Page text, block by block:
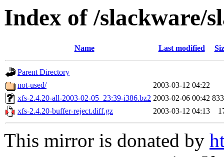
Index of /slackware/
Name Last modified
Parent Directory
not-used/
2003-03-12 04:22
xfs-2.4.20-all-2003-02-05_23:39-i386.bz2 2003-02-06 00:42
xfs-2.4.20-buffer-reject.diff.gz
2003-03-12 04:13
This mirror is donated by